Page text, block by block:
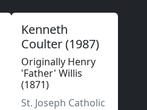
Kenneth
Coulter(1987)
Originally Henry
'Father' Willis
(1871)
St. Joseph Catholic